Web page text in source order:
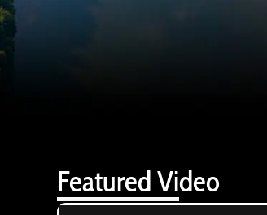
Featured Video